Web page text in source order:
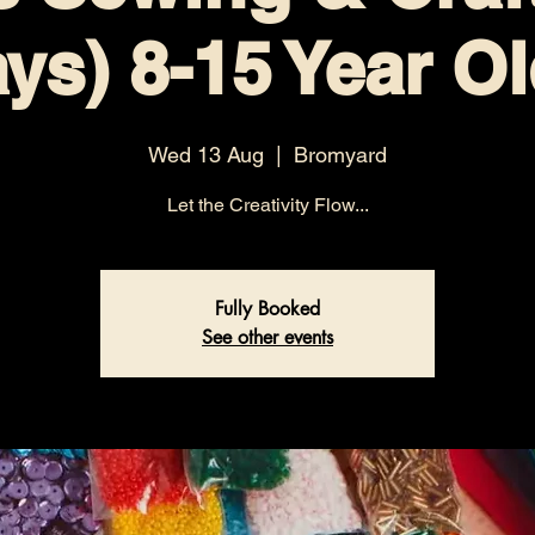
8-15 Year
Wed 13 Aug
  |
Bromyard
Let the Creativity Flow...
Fully Booked
See other events